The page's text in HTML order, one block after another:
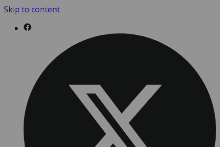
Skip to content